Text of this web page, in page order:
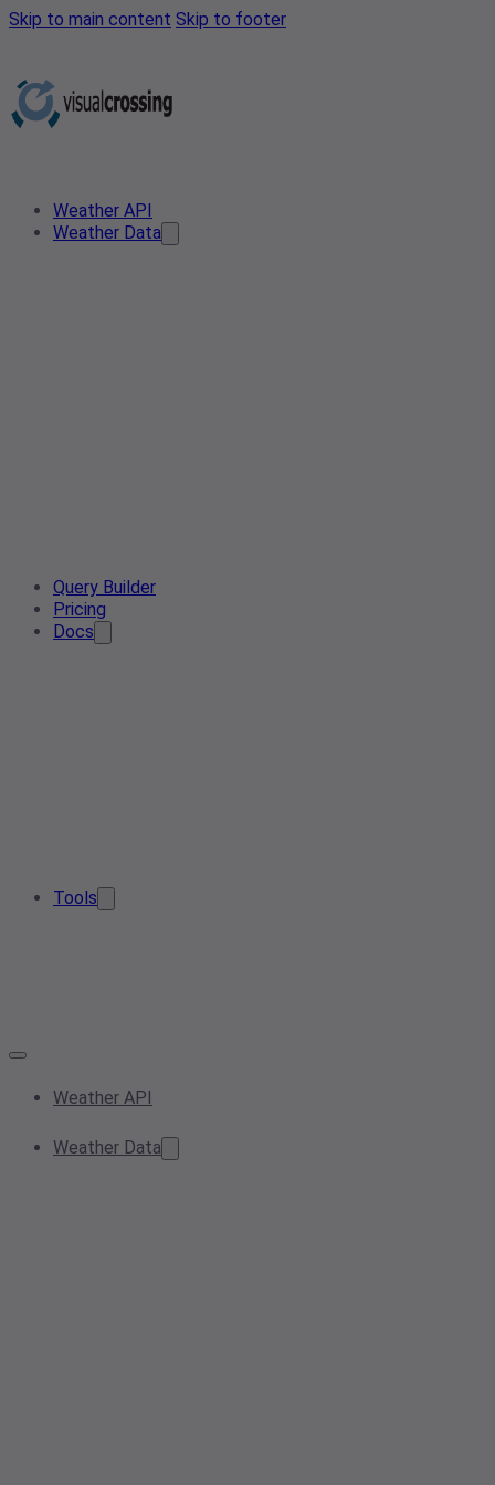
Skip to main content Skip to footer
Weather API
Weather Data
Query Builder
Pricing
Docs
Tools
Weather API
Weather Data